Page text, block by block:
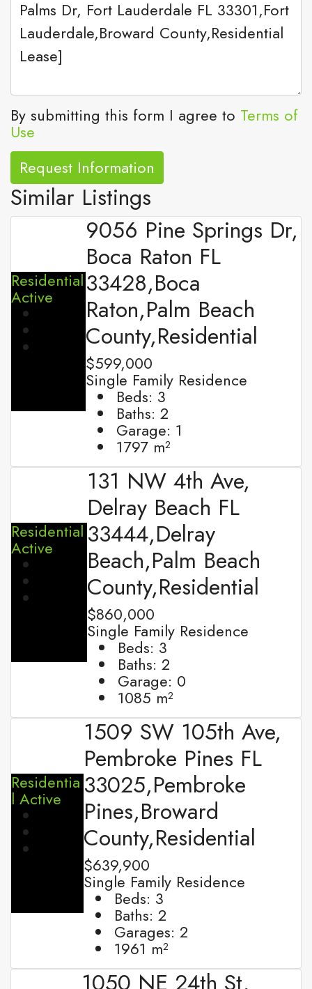
By submitting this form I agree to Terms of
Use
Request Information
Similar Listings
Residential
Active
9056 Pine Springs Dr,
Boca Raton FL
33428,Boca
Raton,Palm Beach
County,Residential
$599,000
Single Family Residence
Beds: 3
Baths: 2
Garage: 1
1797 m²
Residential
Active
131 NW 4th Ave,
Delray Beach FL
33444,Delray
Beach,Palm Beach
County,Residential
$860,000
Single Family Residence
Beds: 3
Baths: 2
Garage: 0
1085 m²
Residentia
l Active
1509 SW 105th Ave,
Pembroke Pines FL
33025,Pembroke
Pines,Broward
County,Residential
$639,900
Single Family Residence
Beds: 3
Baths: 2
Garages: 2
1961 m²